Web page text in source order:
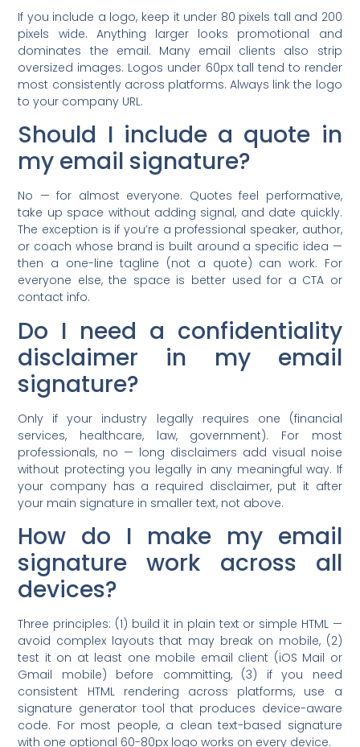
If you include a logo, keep it under 80 pixels tall and 200
pixels wide. Anything larger looks promotional and
dominates the email. Many email clients also strip
oversized images. Logos under 60px tall tend to render
most consistently across platforms. Always link the logo
to your company URL.
Should I include a quote in
my email signature?
No — for almost everyone. Quotes feel performative,
take up space without adding signal, and date quickly.
The exception is if you’re a professional speaker, author,
or coach whose brand is built around a specific idea —
then a one-line tagline (not a quote) can work. For
everyone else, the space is better used for a CTA or
contact info.
Do I need a confidentiality
disclaimer in my email
signature?
Only if your industry legally requires one (financial
services, healthcare, law, government). For most
professionals, no — long disclaimers add visual noise
without protecting you legally in any meaningful way. If
your company has a required disclaimer, put it after
your main signature in smaller text, not above.
How do I make my email
signature work across all
devices?
Three principles: (1) build it in plain text or simple HTML —
avoid complex layouts that may break on mobile, (2)
test it on at least one mobile email client (iOS Mail or
Gmail mobile) before committing, (3) if you need
consistent HTML rendering across platforms, use a
signature generator tool that produces device-aware
code. For most people, a clean text-based signature
with one optional 60-80px logo works on every device.